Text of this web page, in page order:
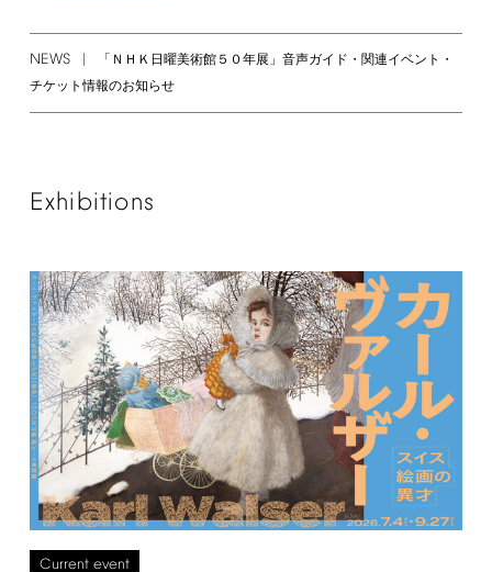
NEWS
「ＮＨＫ日曜美術館５０年展」音声ガイド・関連イベント・
チケット情報のお知らせ
Exhibitions
Current event